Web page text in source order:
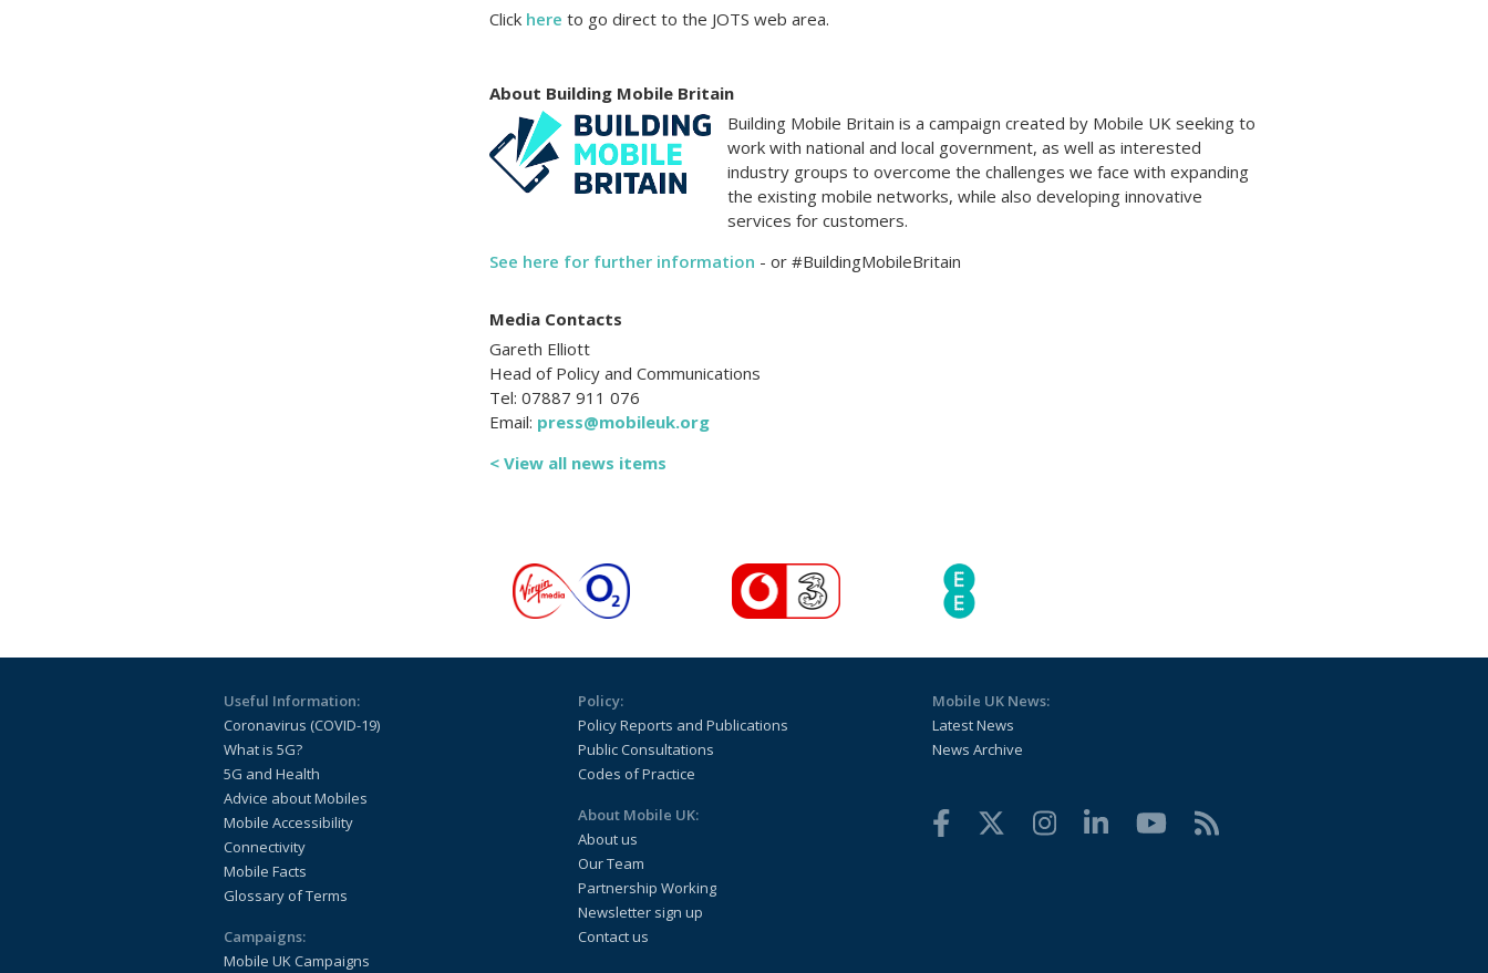
Click here to go direct to the JOTS web area.
About Building Mobile Britain
Building Mobile Britain is a campaign created by Mobile UK seeking to
work with national and local government, as well as interested
industry groups to overcome the challenges we face with expanding
the existing mobile networks, while also developing innovative
services for customers.
See here for further information - or #BuildingMobileBritain
Media Contacts
Gareth Elliott
Head of Policy and Communications
Tel: 07887 911 076
Email: press@mobileuk.org
< View all news items
Useful Information:
Coronavirus (COVID-19)
What is 5G?
5G and Health
Advice about Mobiles
Mobile Accessibility
Connectivity
Mobile Facts
Glossary of Terms
Campaigns:
Mobile UK Campaigns
Policy:
Policy Reports and Publications
Public Consultations
Codes of Practice
About Mobile UK:
About us
Our Team
Partnership Working
Newsletter sign up
Contact us
Mobile UK News:
Latest News
News Archive